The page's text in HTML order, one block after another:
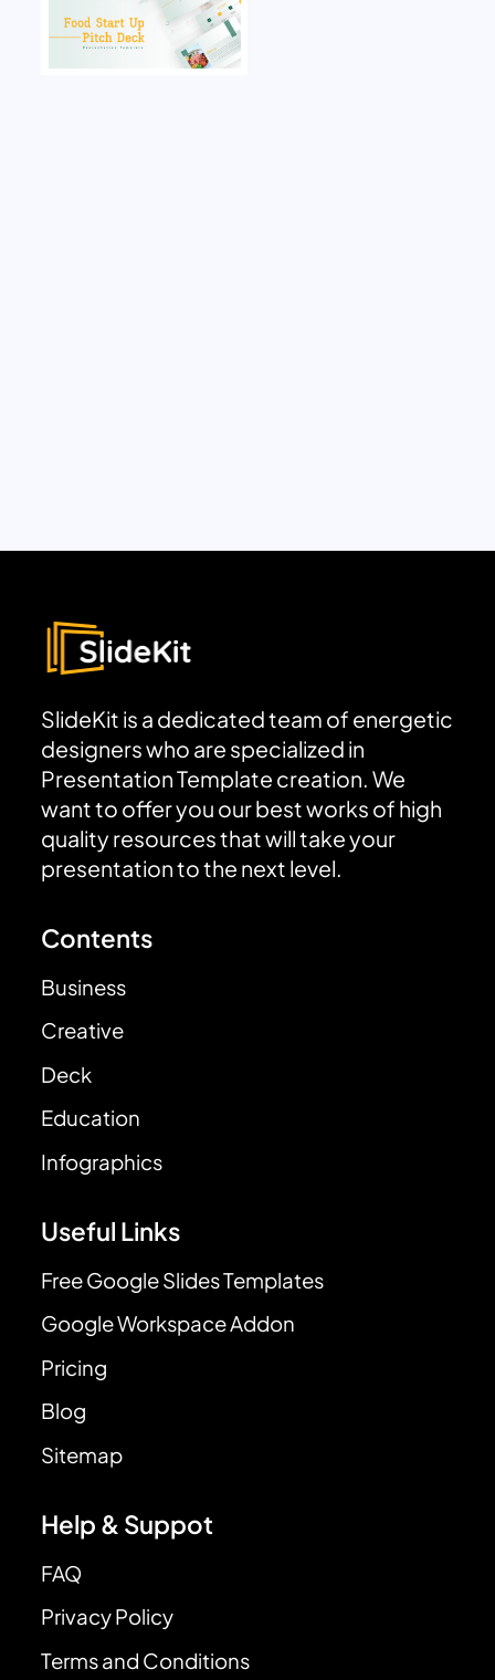
SlideKit is a dedicated team of energetic
designers who are specialized in
Presentation Template creation. We
want to offer you our best works of high
quality resources that will take your
presentation to the next level.
Contents
Business
Creative
Deck
Education
Infographics
Useful Links
Free Google Slides Templates
Google Workspace Addon
Pricing
Blog
Sitemap
Help & Suppot
FAQ
Privacy Policy
Terms and Conditions